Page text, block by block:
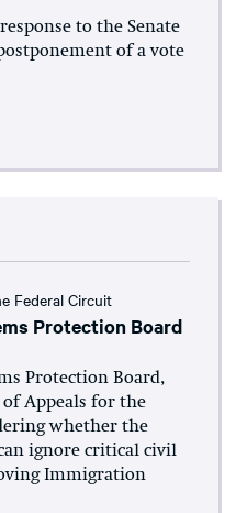
to the Senate
of a vote
Federal Circuit
Protection Board
Protection Board,
Appeals for the
whether the
ignore critical civil
Immigration